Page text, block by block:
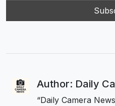
Author: Daily
“Daily Camera